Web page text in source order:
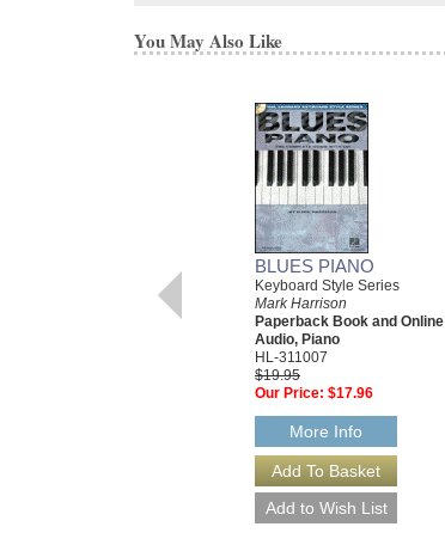
You May Also Like
BLUES PIANO
Keyboard Style Series
Mark Harrison
Paperback Book and Online
Audio, Piano
HL-311007
$19.95
Our Price: $17.96
More Info